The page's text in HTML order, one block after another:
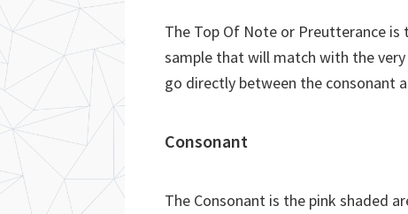
The Top Of Note or Preutterance
sample that will match with the very
go directly between the consonant
Consonant
The Consonant is the pink shaded